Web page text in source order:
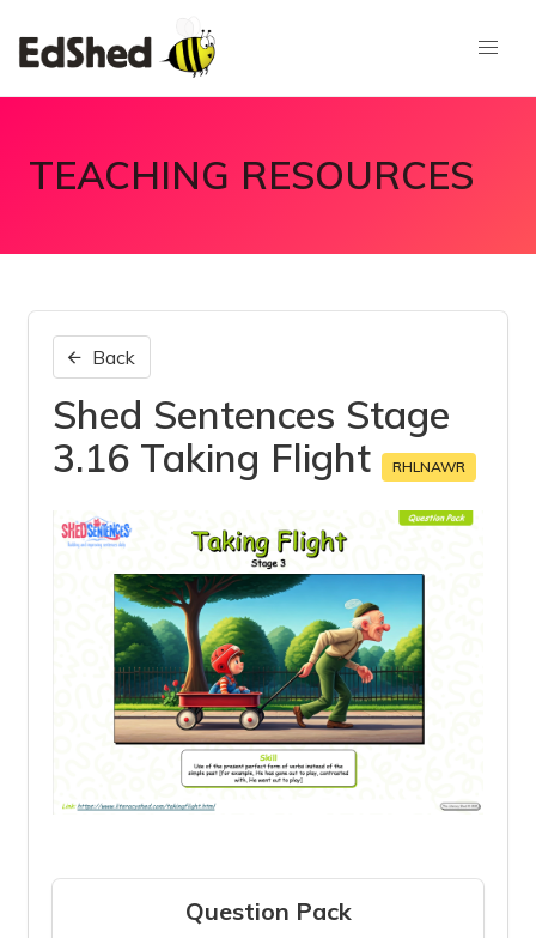
TEACHING RESOURCES
Back
Shed Sentences Stage
3.16 Taking Flight
RHLNAWR
Question Pack